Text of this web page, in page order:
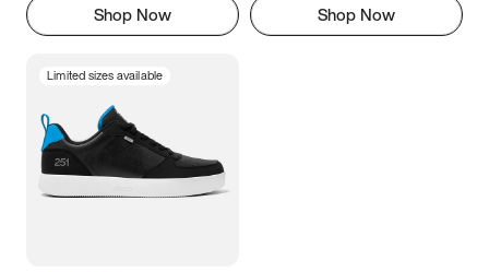
Shop Now Shop Now
Limited sizes available